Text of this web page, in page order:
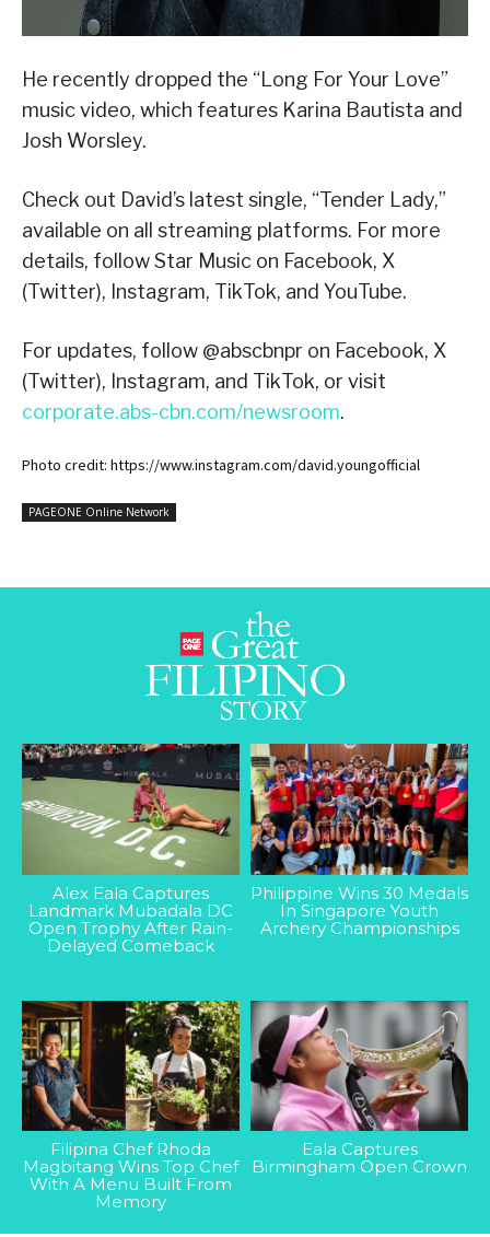
He recently dropped the “Long For Your Love”
music video, which features Karina Bautista and
Josh Worsley.
Check out David’s latest single, “Tender Lady,”
available on all streaming platforms. For more
details, follow Star Music on Facebook, X
(Twitter), Instagram, TikTok, and YouTube.
For updates, follow @abscbnpr on Facebook, X
(Twitter), Instagram, and TikTok, or visit
corporate.abs-cbn.com/newsroom.
Photo credit: https://www.instagram.com/david.youngofficial
PAGEONE Online Network
Alex Eala Captures
Landmark Mubadala DC
Open Trophy After Rain-
Delayed Comeback
Philippine Wins 30 Medals
In Singapore Youth
Archery Championships
Filipina Chef Rhoda
Magbitang Wins Top Chef
With A Menu Built From
Memory
Eala Captures
Birmingham Open Crown